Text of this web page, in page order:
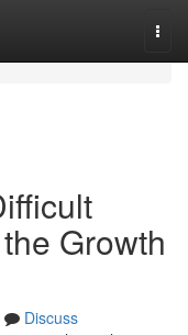
Growth
Discuss